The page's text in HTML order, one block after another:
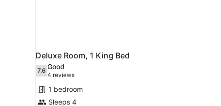
Deluxe Room, 1 King Bed
7.67.6 out of 10
Good
4 reviews
(4
reviews)
1 bedroom
Sleeps 4